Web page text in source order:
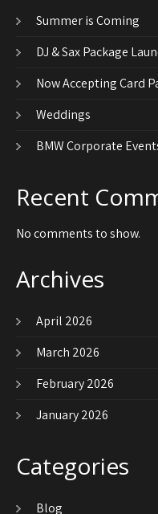
Summer is Coming
DJ & Sax Package
Now Accepting Card
Weddings
BMW Corporate
Recent
No comments to show.
Archives
April 2026
March 2026
February 2026
January 2026
Categories
Blog